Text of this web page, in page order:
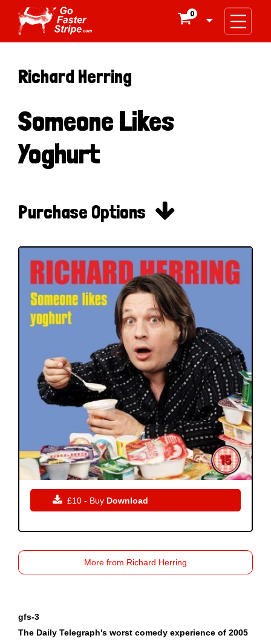
0
gfs-3
The Daily Telegraph's worst comedy experience of 2005
Richard Herring
Someone Likes
Yoghurt
Purchase Options 
 £10 - Buy Download
More from Richard Herring